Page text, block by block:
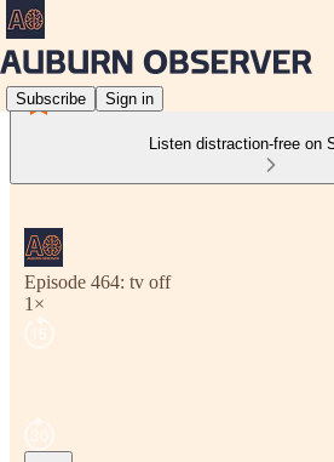
Subscribe Sign in
Listen distraction-free on
Episode 464: tv off
1×